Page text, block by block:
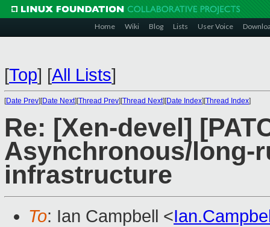
Home Wiki Blog Lists User Voice
[Top] [All Lists]
[Date Prev][Date Next][Thread Prev][Thread Next][Date Index][Thread Index]
Re: [Xen-devel]
Asynchronous/long-
infrastructure
To: Ian Campbell <